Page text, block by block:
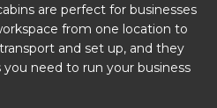
are perfect for businesses
from one location to
and set up, and they
need to run your business